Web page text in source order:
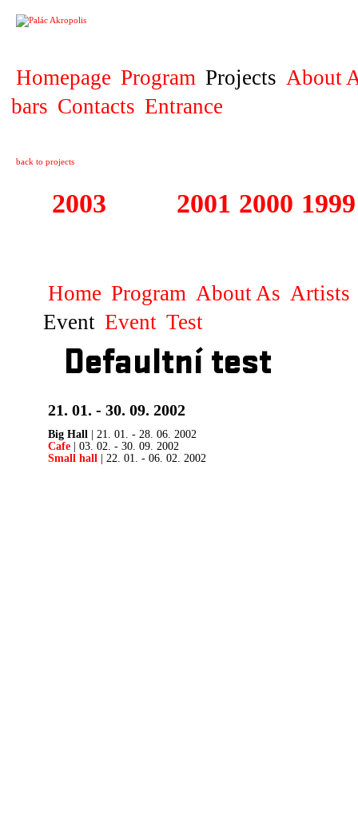
Homepage Program Projects About
bars Contacts Entrance
back to projects
2003 2001 2000 1999
Home Program About As Artists
Event Event Test
Defaultní test
21. 01. - 30. 09. 2002
Big Hall | 21. 01. - 28. 06. 2002
Cafe | 03. 02. - 30. 09. 2002
Small hall | 22. 01. - 06. 02. 2002